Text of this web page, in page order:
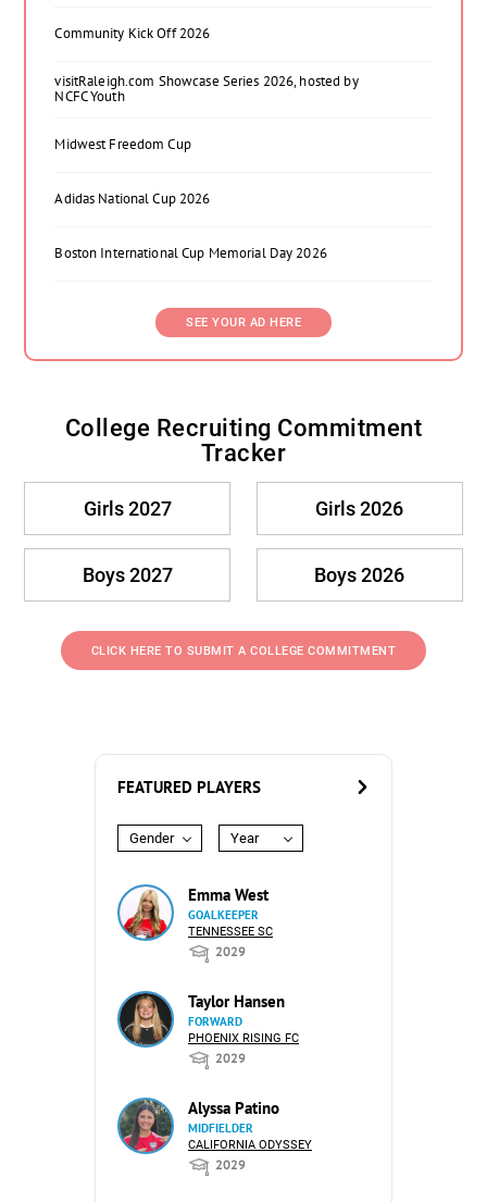
Community Kick Off 2026
visitRaleigh.com Showcase Series 2026, hosted by
NCFC Youth
Midwest Freedom Cup
Adidas National Cup 2026
Boston International Cup Memorial Day 2026
SEE YOUR AD HERE
College Recruiting Commitment
Tracker
Girls 2027 Girls 2026
Boys 2027 Boys 2026
CLICK HERE TO SUBMIT A COLLEGE COMMITMENT
FEATURED PLAYERS
Gender Year
Emma West
GOALKEEPER
TENNESSEE SC
2029
Taylor Hansen
FORWARD
PHOENIX RISING FC
2029
Alyssa Patino
MIDFIELDER
CALIFORNIA ODYSSEY
2029